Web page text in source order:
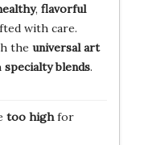
, flavorful
with care.
the universal art
specialty blends.
too highfor